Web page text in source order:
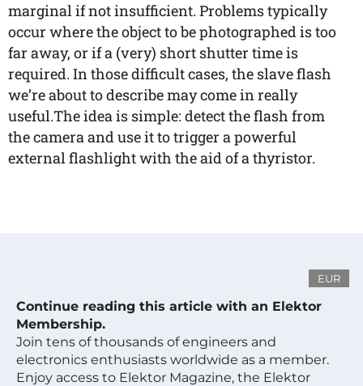
marginal if not insufficient. Problems typically
occur where the object to be photographed is too
far away, or if a (very) short shutter time is
required. In those difficult cases, the slave flash
we’re about to describe may come in really
useful.The idea is simple: detect the flash from
the camera and use it to trigger a powerful
external flashlight with the aid of a thyristor.
EUR
Continue reading this article with an Elektor
Membership.
Join tens of thousands of engineers and
electronics enthusiasts worldwide as a member.
Enjoy access to Elektor Magazine, the Elektor